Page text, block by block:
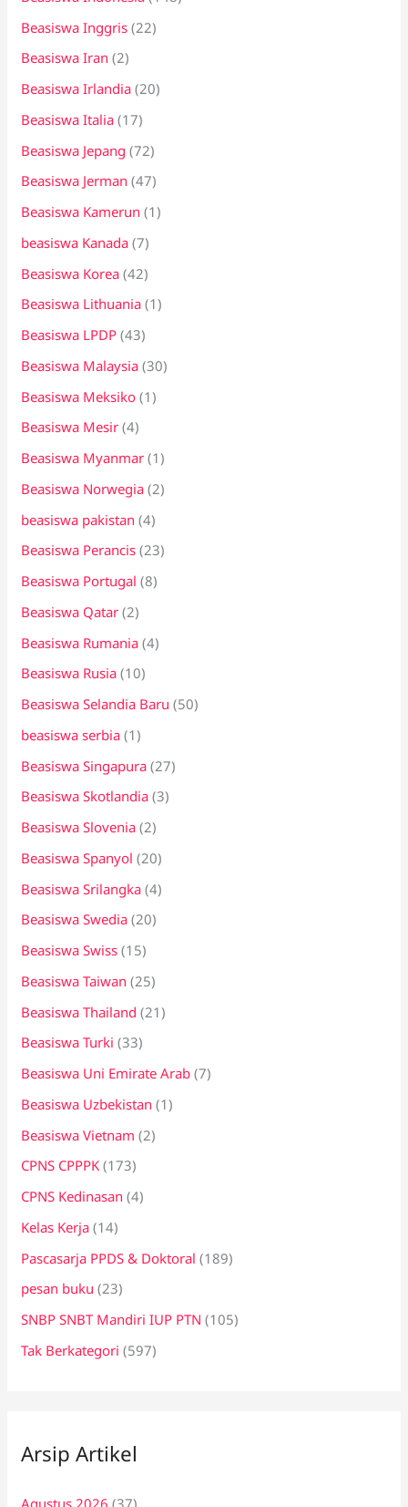
Beasiswa Inggris (22)
Beasiswa Iran (2)
Beasiswa Irlandia (20)
Beasiswa Italia (17)
Beasiswa Jepang (72)
Beasiswa Jerman (47)
Beasiswa Kamerun (1)
beasiswa Kanada (7)
Beasiswa Korea (42)
Beasiswa Lithuania (1)
Beasiswa LPDP (43)
Beasiswa Malaysia (30)
Beasiswa Meksiko (1)
Beasiswa Mesir (4)
Beasiswa Myanmar (1)
Beasiswa Norwegia (2)
beasiswa pakistan (4)
Beasiswa Perancis (23)
Beasiswa Portugal (8)
Beasiswa Qatar (2)
Beasiswa Rumania (4)
Beasiswa Rusia (10)
Beasiswa Selandia Baru (50)
beasiswa serbia (1)
Beasiswa Singapura (27)
Beasiswa Skotlandia (3)
Beasiswa Slovenia (2)
Beasiswa Spanyol (20)
Beasiswa Srilangka (4)
Beasiswa Swedia (20)
Beasiswa Swiss (15)
Beasiswa Taiwan (25)
Beasiswa Thailand (21)
Beasiswa Turki (33)
Beasiswa Uni Emirate Arab (7)
Beasiswa Uzbekistan (1)
Beasiswa Vietnam (2)
CPNS CPPPK (173)
CPNS Kedinasan (4)
Kelas Kerja (14)
Pascasarja PPDS & Doktoral (189)
pesan buku (23)
SNBP SNBT Mandiri IUP PTN (105)
Tak Berkategori (597)
Arsip Artikel
Agustus 2026 (37)